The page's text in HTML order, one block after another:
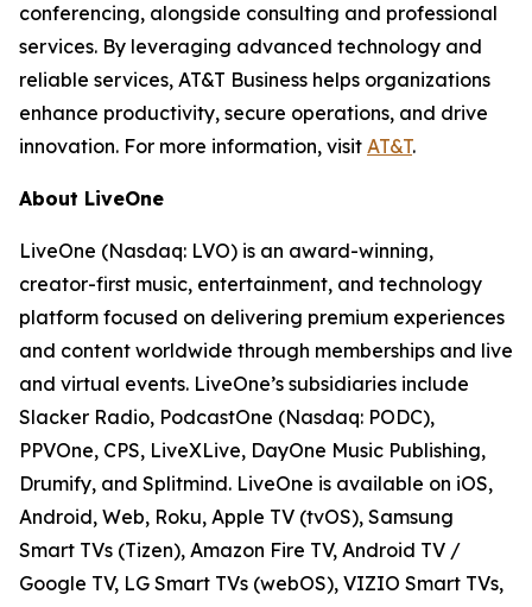
conferencing, alongside consulting and professional
services. By leveraging advanced technology and
reliable services, AT&T Business helps organizations
enhance productivity, secure operations, and drive
innovation. For more information, visit AT&T.
About LiveOne
LiveOne (Nasdaq: LVO) is an award-winning,
creator-first music, entertainment, and technology
platform focused on delivering premium experiences
and content worldwide through memberships and live
and virtual events. LiveOne’s subsidiaries include
Slacker Radio, PodcastOne (Nasdaq: PODC),
PPVOne, CPS, LiveXLive, DayOne Music Publishing,
Drumify, and Splitmind. LiveOne is available on iOS,
Android, Web, Roku, Apple TV (tvOS), Samsung
Smart TVs (Tizen), Amazon Fire TV, Android TV /
Google TV, LG Smart TVs (webOS), VIZIO Smart TVs,